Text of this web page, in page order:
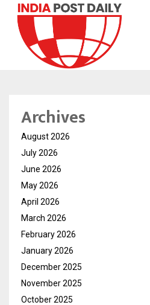
Archives
August 2026
July 2026
June 2026
May 2026
April 2026
March 2026
February 2026
January 2026
December 2025
November 2025
October 2025